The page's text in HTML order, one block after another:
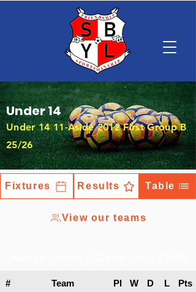
Under 14
Under 14 11-Aside 2012 First Group B
25/26
Fixtures Results Table
View our teams
# Team Pl W D L Pts